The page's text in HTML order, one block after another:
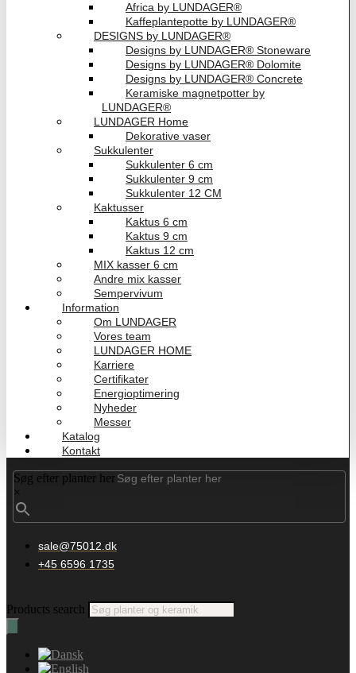
Africa by LUNDAGER®
Kaffeplantepotte by LUNDAGER®
DESIGNS by LUNDAGER®
Designs by LUNDAGER® Stoneware
Designs by LUNDAGER® Dolomite
Designs by LUNDAGER® Concrete
Keramiske magnetpotter by
LUNDAGER®
LUNDAGER Home
Dekorative vaser
Sukkulenter
Sukkulenter 6 cm
Sukkulenter 9 cm
Sukkulenter 12 CM
Kaktusser
Kaktus 6 cm
Kaktus 9 cm
Kaktus 12 cm
MIX kasser 6 cm
Andre mix kasser
Sempervivum
Information
Om LUNDAGER
Vores team
LUNDAGER HOME
Karriere
Certifikater
Energioptimering
Nyheder
Messer
Katalog
Kontakt
Søg efter planter her
×
sale@75012.dk
+45 6596 1735
Products search